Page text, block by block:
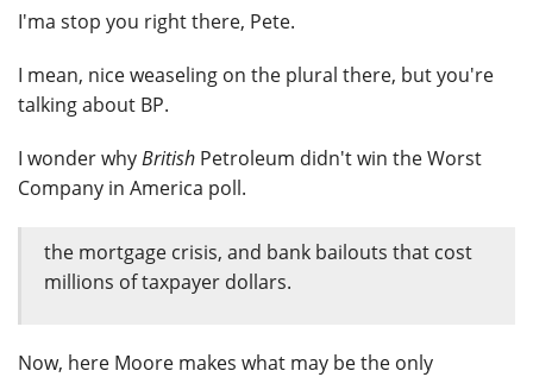
I'ma stop you right there, Pete.
I mean, nice weaseling on the plural there, but you're
talking about BP.
I wonder whyBritish Petroleum didn't win the Worst
Company in America poll.
the mortgage crisis, and bank bailouts that cost
millions of taxpayer dollars.
Now, here Moore makes what may be the only